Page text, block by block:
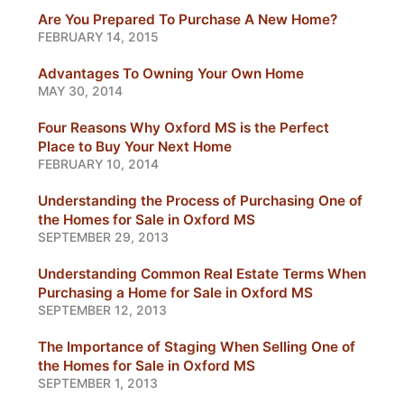
Are You Prepared To Purchase A New Home?
FEBRUARY 14, 2015
Advantages To Owning Your Own Home
MAY 30, 2014
Four Reasons Why Oxford MS is the Perfect
Place to Buy Your Next Home
FEBRUARY 10, 2014
Understanding the Process of Purchasing One of
the Homes for Sale in Oxford MS
SEPTEMBER 29, 2013
Understanding Common Real Estate Terms When
Purchasing a Home for Sale in Oxford MS
SEPTEMBER 12, 2013
The Importance of Staging When Selling One of
the Homes for Sale in Oxford MS
SEPTEMBER 1, 2013